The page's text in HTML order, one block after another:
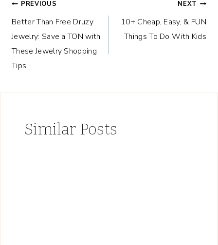
Post
navigation
PREVIOUS
Better Than Free Druzy
Jewelry: Save a TON with
These Jewelry Shopping
Tips!
NEXT
10+ Cheap, Easy, & FUN
Things To Do With Kids
Similar Posts